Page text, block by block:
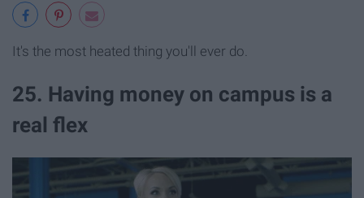
It's the most heated thing you'll ever do.
25. Having money on campus is a
real flex